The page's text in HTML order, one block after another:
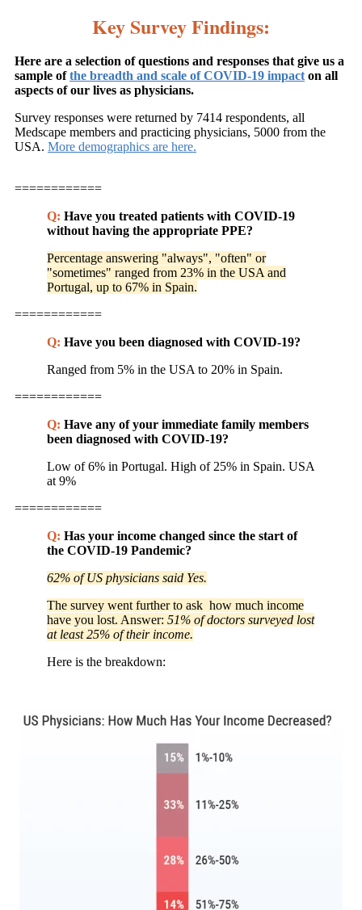
Key Survey Findings:
Here are a selection of questions and responses that give us a
sample ofthe breadth and scale of COVID-19 impact on all
aspects of our lives as physicians.
Survey responses were returned by 7414 respondents, all
Medscape members and practicing physicians, 5000 from the
USA. More demographics are here.
============
Q: Have you treated patients with COVID-19
without having the appropriate PPE?
Percentage answering "always", "often" or
"sometimes" ranged from 23% in the USA and
Portugal, up to 67% in Spain.
============
Q: Have you been diagnosed with COVID-19?
Ranged from 5% in the USA to 20% in Spain.
============
Q: Have any of your immediate family members
been diagnosed with COVID-19?
Low of 6% in Portugal. High of 25% in Spain. USA
at 9%
============
Q: Has your income changed since the start of
the COVID-19 Pandemic?
62% of US physicians said Yes.
The survey went further to ask how much income
have you lost. Answer: 51% of doctors surveyed lost
at least 25% of their income.
Here is the breakdown: